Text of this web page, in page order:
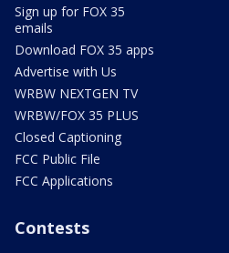
Sign up for FOX 35
emails
Download FOX 35 apps
Advertise with Us
WRBW NEXTGEN TV
WRBW/FOX 35 PLUS
Closed Captioning
FCC Public File
FCC Applications
Contests